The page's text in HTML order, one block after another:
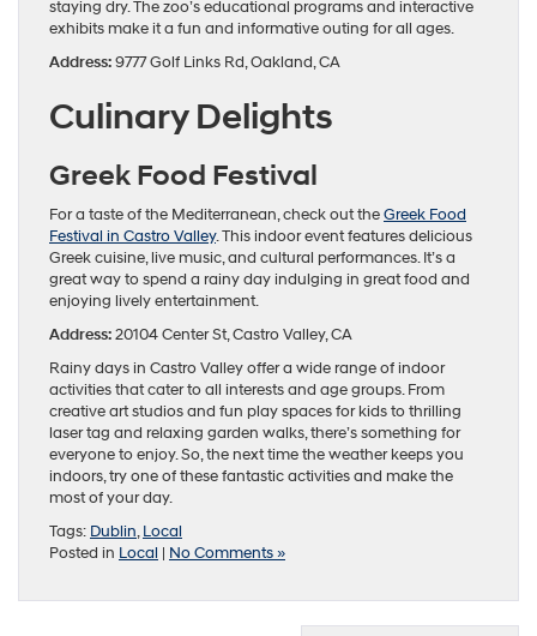
staying dry. The zoo’s educational programs and interactive
exhibits make it a fun and informative outing for all ages.
Address:9777 Golf Links Rd, Oakland, CA
Culinary Delights
Greek Food Festival
For a taste of the Mediterranean, check out theGreek Food
Festival in Castro Valley. This indoor event features delicious
Greek cuisine, live music, and cultural performances. It’s a
great way to spend a rainy day indulging in great food and
enjoying lively entertainment.
Address:20104 Center St, Castro Valley, CA
Rainy days in Castro Valley offer a wide range of indoor
activities that cater to all interests and age groups. From
creative art studios and fun play spaces for kids to thrilling
laser tag and relaxing garden walks, there’s something for
everyone to enjoy. So, the next time the weather keeps you
indoors, try one of these fantastic activities and make the
most of your day.
Tags: Dublin,Local
Posted in Local | No Comments »